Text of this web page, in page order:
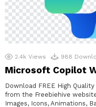
2.4k Views 988
Microsoft Copilot
Download FREE High
from the Freebiehive
Images, Icons, Animations,